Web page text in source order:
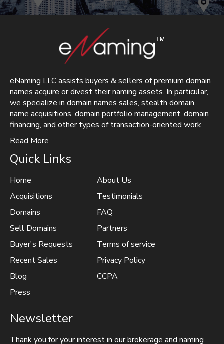
eNaming LLC assists buyers & sellers of premium domain
names acquire or divest their naming assets. In particular,
we specialize in domain names sales, stealth domain
name acquisitions, domain portfolio management, domain
financing, and other types of transaction-oriented work.
Read More
Quick Links
Home
Acquisitions
Domains
Sell Domains
Buyer's Requests
Recent Sales
Blog
Press
About Us
Testimonials
FAQ
Partners
Terms of service
Privacy Policy
CCPA
Newsletter
Thank you for your interest in our brokerage and naming